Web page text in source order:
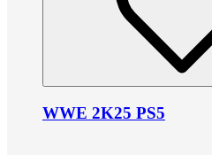
WWE 2K25 PS5